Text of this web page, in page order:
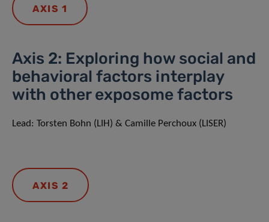
AXIS 1
Axis 2: Exploring how social and
behavioral factors interplay
with other exposome factors
Lead: Torsten Bohn (LIH) & Camille Perchoux (LISER)
AXIS 2